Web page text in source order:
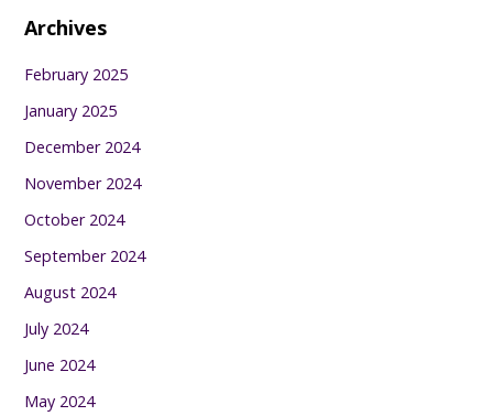
Archives
February 2025
January 2025
December 2024
November 2024
October 2024
September 2024
August 2024
July 2024
June 2024
May 2024